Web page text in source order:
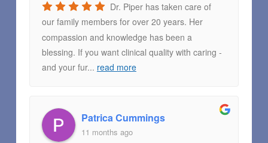
Dr. Piper has taken care of
our family members for over 20 years. Her
compassion and knowledge has been a
blessing. If you want clinical quality with caring -
and your fur... read more
Patrica Cummings
11 months ago